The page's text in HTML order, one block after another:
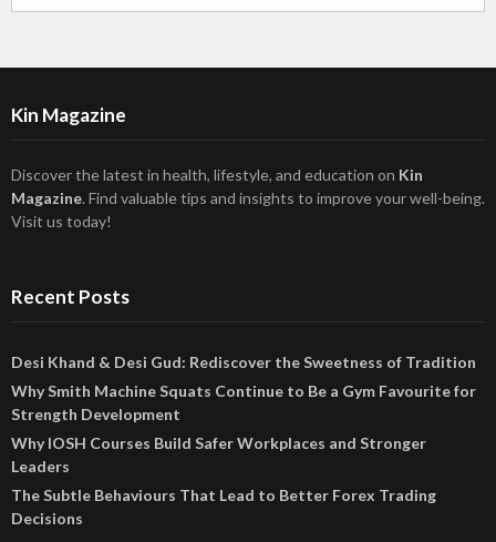
Kin Magazine
Discover the latest in health, lifestyle, and education on Kin
Magazine. Find valuable tips and insights to improve your well-being.
Visit us today!
Recent Posts
Desi Khand & Desi Gud: Rediscover the Sweetness of Tradition
Why Smith Machine Squats Continue to Be a Gym Favourite for
Strength Development
Why IOSH Courses Build Safer Workplaces and Stronger
Leaders
The Subtle Behaviours That Lead to Better Forex Trading
Decisions